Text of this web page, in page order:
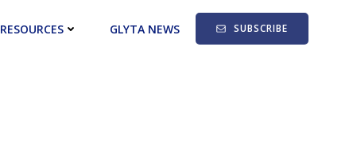
RESOURCES GLYTA NEWS SUBSCRIBE